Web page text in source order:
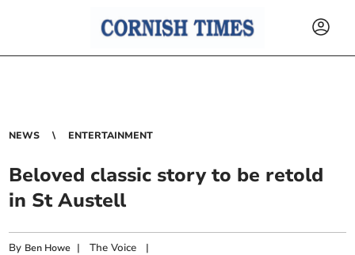
NEWS ENTERTAINMENT
Beloved classic story to be retold
in St Austell
By Ben Howe |The Voice |